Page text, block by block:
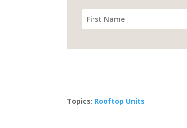
Topics: Rooftop Units